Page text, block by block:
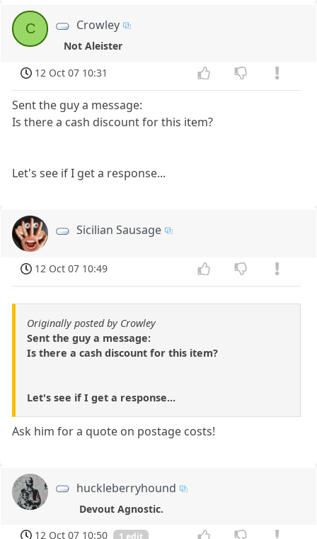
C Crowley
Not Aleister
12 Oct 07 10:31
Sent the guy a message:
Is there a cash discount for this item?
Let's see if I get a response...
Sicilian Sausage
12 Oct 07 10:49
Originally posted by Crowley
Sent the guy a message:
Is there a cash discount for this item?
Let's see if I get a response...
Ask him for a quote on postage costs!
huckleberryhound
Devout Agnostic.
12 Oct 07 10:50